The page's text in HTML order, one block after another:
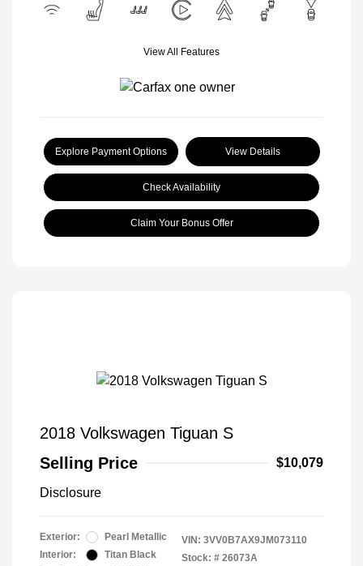
View All Features
Explore Payment Options View Details
Check Availability
Claim Your Bonus Offer
2018 Volkswagen Tiguan S
Selling Price
$10,079
Disclosure
Exterior:
Pearl Metallic
Interior:
Titan Black
VIN: 3VV0B7AX9JM073110
Stock: # 26073A